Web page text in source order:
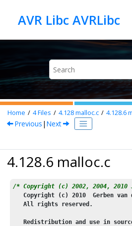
AVR Libc AVRLibc
Home 4Files 4.128malloc.c 4.128.6
Previous | Next
4.128.6 malloc.c
/* Copyright (c) 2002, 2004, 2010
   Copyright (c)
2010
Gerben van
   All rights reserved.
Redistribution and use in